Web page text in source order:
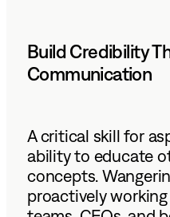
Build Credibility
Communication
A critical skill for
ability to educate
concepts.
proactively